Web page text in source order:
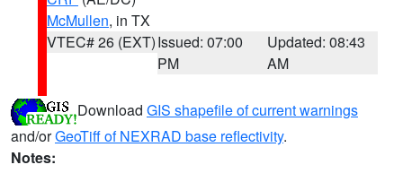
McMullen, in TX
VTEC# 26 (EXT)Issued: 07:00
PM
Updated: 08:43
AM
Download GIS shapefile of current warnings
and/orGeoTiff of NEXRAD base reflectivity.
Notes: